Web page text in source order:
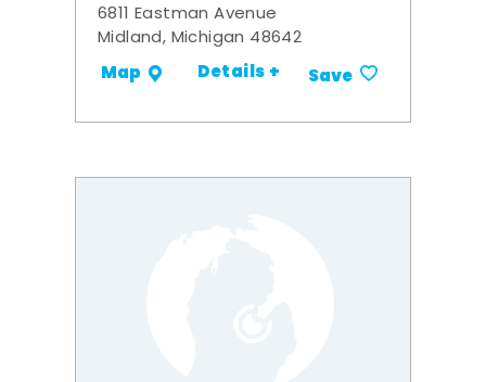
6811 Eastman Avenue
Midland, Michigan 48642
Map Details + Save